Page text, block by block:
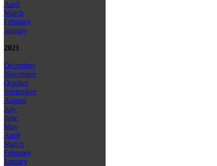
April
March
February
January
2021
December
November
October
September
August
July
June
May
April
March
February
January